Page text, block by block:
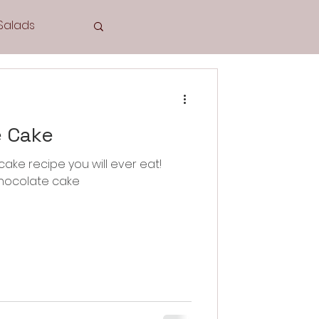
recipe you will ever eat!
cake